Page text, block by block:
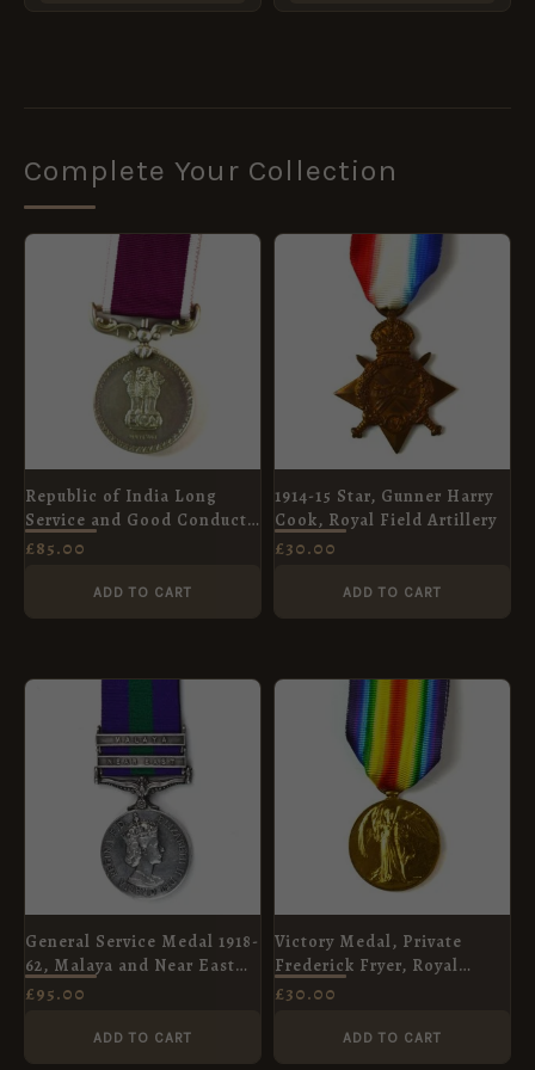
Complete Your Collection
Republic of India Long
Service and Good Conduct
Medal, Havildar Onkar
£85.00
ADD TO CART
1914-15 Star, Gunner Harry
Cook, Royal Field Artillery
£30.00
ADD TO CART
General Service Medal 1918-
62, Malaya and Near East
Clasps, Corporal D. H.
£95.00
ADD TO CART
Victory Medal, Private
Frederick Fryer, Royal
Berkshire Regiment (Labour
£30.00
ADD TO CART